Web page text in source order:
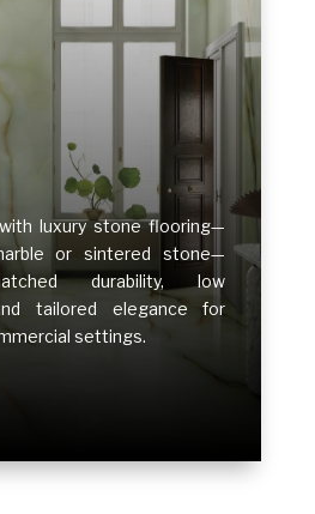
luxury stone flooring—
or sintered stone—
durability, low
tailored elegance for
settings.